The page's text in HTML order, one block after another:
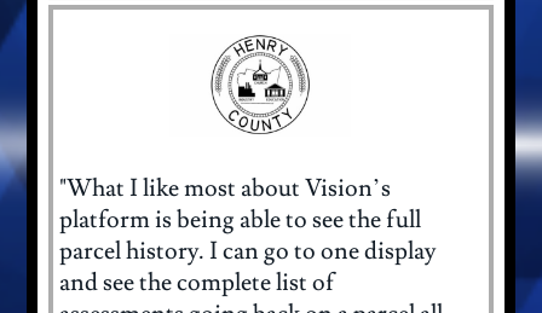
"What I like most about Vision’s
platform is being able to see the full
parcel history. I can go to one display
and see the complete list of